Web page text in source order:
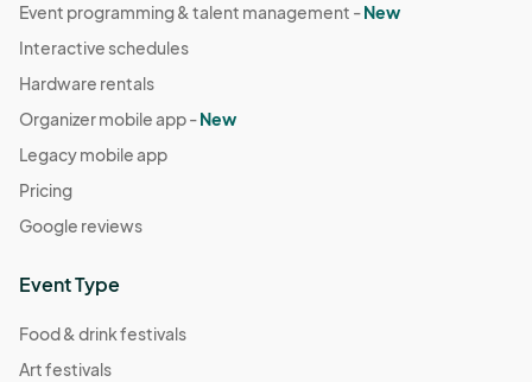
Event programming & talent management -New
Interactive schedules
Hardware rentals
Organizer mobile app -New
Legacy mobile app
Pricing
Google reviews
Event Type
Food & drink festivals
Art festivals